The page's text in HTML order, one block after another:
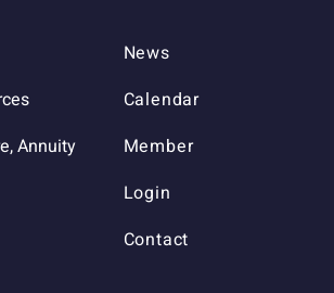
Annuity
News
Calendar
Member
Login
Contact